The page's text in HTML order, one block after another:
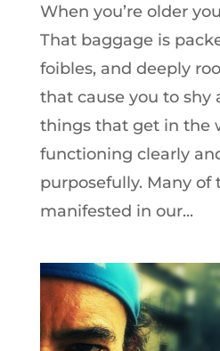
When you’re older
That baggage is
foibles, and deeply
that cause you to shy
things that get in the
functioning clearly
purposefully. Many of
manifested in our...